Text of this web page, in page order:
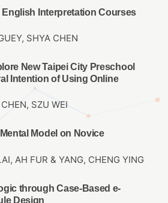
Interpretation Courses
SHYA CHEN
New Taipei City Preschool
Intention of Using Online
SZU WEI
Model on Novice
AH FUR & YANG, CHENG YING
through Case-Based e-
Design